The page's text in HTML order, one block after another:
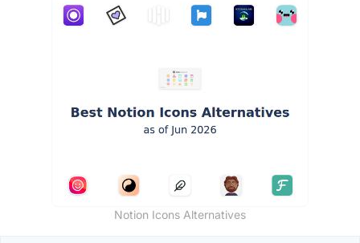
Notion Icons Alternatives